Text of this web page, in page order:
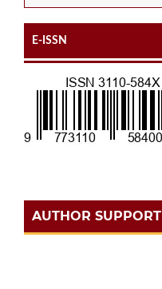
E-ISSN
AUTHOR SUPPORT